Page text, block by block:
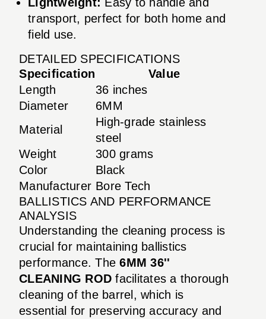
transport, perfect for both home and
field use.
DETAILED SPECIFICATIONS
Specification
Value
Length
36 inches
Diameter
6MM
Material
High-grade stainless
steel
Weight
300 grams
Color
Black
Manufacturer Bore Tech
BALLISTICS AND PERFORMANCE
ANALYSIS
Understanding the cleaning process is
crucial for maintaining ballistics
performance. The6MM 36''
CLEANING ROD facilitates a thorough
cleaning of the barrel, which is
essential for preserving accuracy and